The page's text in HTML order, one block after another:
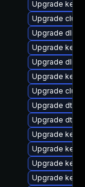
Upgrade
Upgrade
Upgrade dlm-
Upgrade
Upgrade dlm-
Upgrade
Upgrade
Upgrade dtb-
Upgrade dtb-
Upgrade
Upgrade
Upgrade
Upgrade